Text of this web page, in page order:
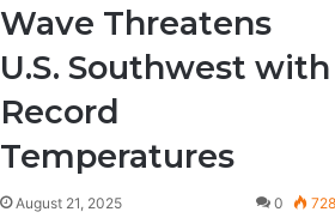
Wave Threatens
U.S. Southwest with
Record
Temperatures
August 21, 2025 0